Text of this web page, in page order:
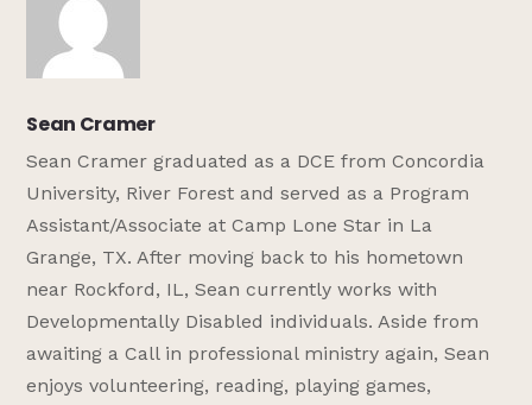
Sean Cramer
Sean Cramer graduated as a DCE from Concordia
University, River Forest and served as a Program
Assistant/Associate at Camp Lone Star in La
Grange, TX. After moving back to his hometown
near Rockford, IL, Sean currently works with
Developmentally Disabled individuals. Aside from
awaiting a Call in professional ministry again, Sean
enjoys volunteering, reading, playing games,